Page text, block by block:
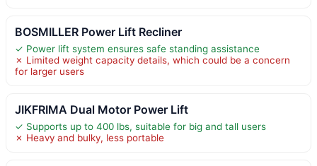
BOSMILLER Power Lift Recliner
✓ Power lift system ensures safe standing assistance
✗ Limited weight capacity details, which could be a concern
for larger users
JIKFRIMA Dual Motor Power Lift
✓ Supports up to 400 lbs, suitable for big and tall users
✗ Heavy and bulky, less portable